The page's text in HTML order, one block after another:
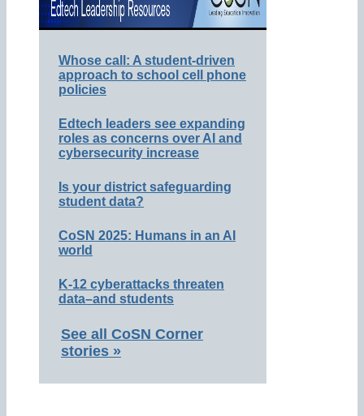
Whose call: A student-driven
approach to school cell phone
policies
Edtech leaders see expanding
roles as concerns over AI and
cybersecurity increase
Is your district safeguarding
student data?
CoSN 2025: Humans in an AI
world
K-12 cyberattacks threaten
data–and students
See all CoSN Corner
stories »